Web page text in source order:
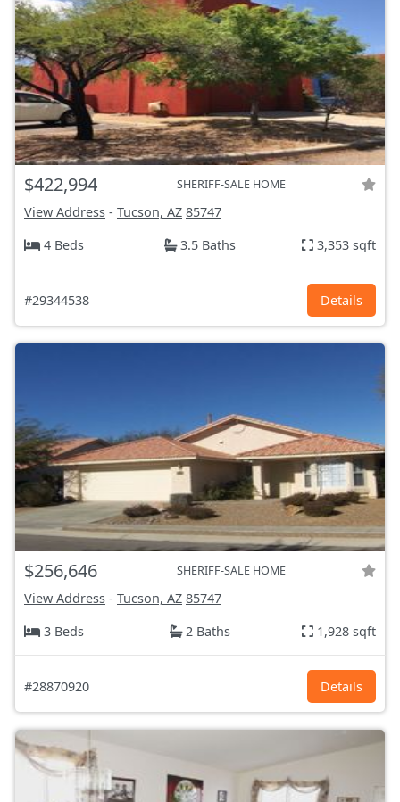
$422,994 SHERIFF-SALE HOME
View Address - Tucson, AZ 85747
4 Beds
3.5 Baths 3,353 sqft
#29344538 Details
$256,646 SHERIFF-SALE HOME
View Address - Tucson, AZ 85747
3 Beds
2 Baths 1,928 sqft
#28870920 Details